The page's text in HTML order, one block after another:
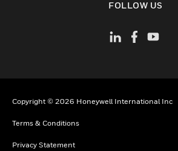
FOLLOW US
Copyright © 2026 Honeywell International Inc
Terms & Conditions
Privacy Statement